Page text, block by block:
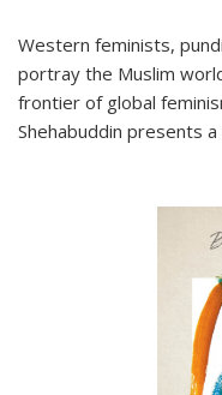
Western feminists,
portray the Muslim
frontier of global
Shehabuddin presents a